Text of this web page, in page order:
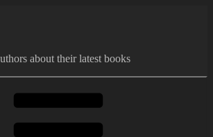
about their latest books